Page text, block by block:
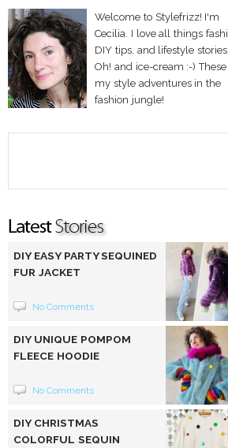
Welcome to Stylefrizz! I'm
Cecilia. I love all things
DIY tips, and lifestyle stories.
Oh! and ice-cream :-)
my style adventures in the
fashion jungle!
DIY EASY PARTY SEQUINED
FUR JACKET
No Comments
DIY UNIQUE POMPOM
FLEECE HOODIE
No Comments
DIY CHRISTMAS
COLORFUL SEQUIN